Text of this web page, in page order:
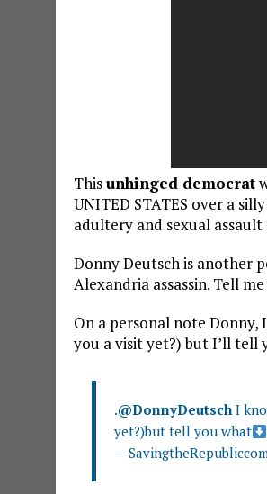
Thisunhinged democrat
UNITED STATES over a
adultery and sexual
Donny Deutsch is another
Alexandria assassin. Tell
On a personal note Donny,
you a visit yet?) but I’ll tell
.@DonnyDeutschI
yet?)but tell you what
—